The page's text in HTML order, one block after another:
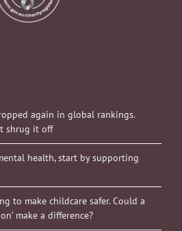
again in global rankings.
shrug it off
health, start by supporting
to make childcare safer. Could a
make a difference?